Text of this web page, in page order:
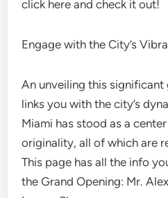
click here and check it out!
Engage with the City’s
An unveiling this
links you with the city’s
Miami has stood as a
originality, all of which are
This page has all the info
the Grand Opening: Mr.